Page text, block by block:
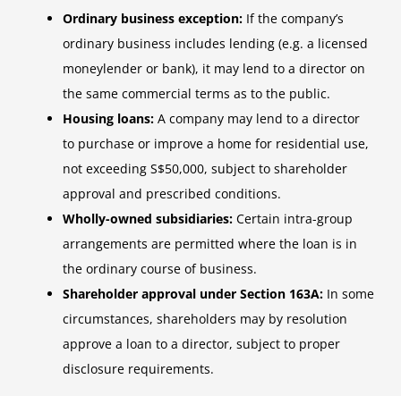
Ordinary business exception: If the company’s
ordinary business includes lending (e.g. a licensed
moneylender or bank), it may lend to a director on
the same commercial terms as to the public.
Housing loans: A company may lend to a director
to purchase or improve a home for residential use,
not exceeding S$50,000, subject to shareholder
approval and prescribed conditions.
Wholly-owned subsidiaries: Certain intra-group
arrangements are permitted where the loan is in
the ordinary course of business.
Shareholder approval under Section 163A: In some
circumstances, shareholders may by resolution
approve a loan to a director, subject to proper
disclosure requirements.